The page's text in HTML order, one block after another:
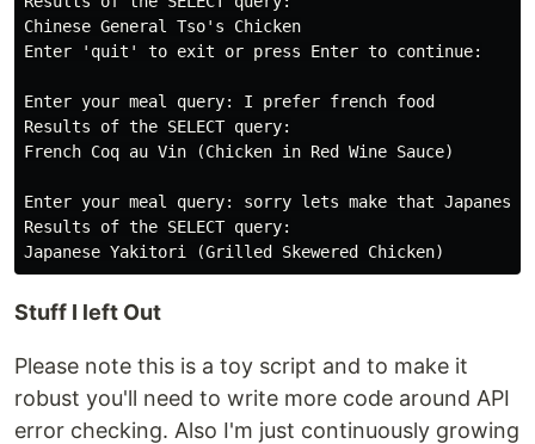
Chinese General Tso's Chicken
Enter 'quit' to exit or press Enter to continue:
Enter your meal query: I prefer french food
Results of the SELECT query:
French Coq au Vin (Chicken in Red Wine Sauce)
Enter your meal query: sorry lets make that Japanese
Results of the SELECT query:
Stuff I left Out
Please note this is a toy script and to make it
robust you'll need to write more code around API
error checking. Also I'm just continuously growing